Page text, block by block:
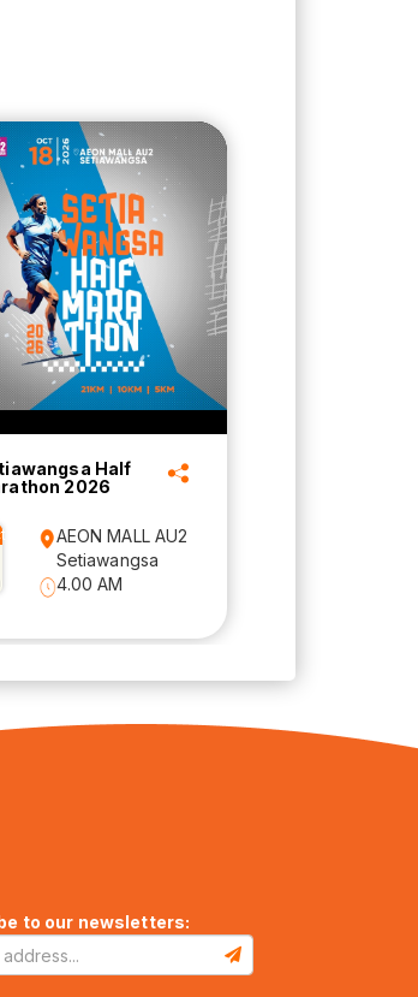
Half
2026
AEON MALL AU2
Setiawangsa
4.00 AM
to our newsletters: